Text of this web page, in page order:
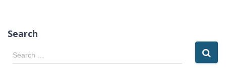
Search
S
e
Search …